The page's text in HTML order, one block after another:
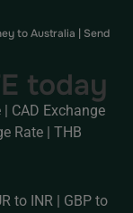
to Australia | Send
today
| CAD Exchange
Rate | THB
to INR
GBP to